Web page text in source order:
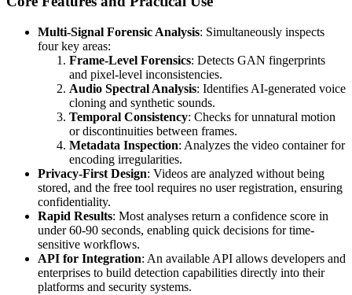
Multi-Signal Forensic Analysis: Simultaneously inspects
four key areas:
Frame-Level Forensics: Detects GAN fingerprints
and pixel-level inconsistencies.
Audio Spectral Analysis: Identifies AI-generated voice
cloning and synthetic sounds.
Temporal Consistency: Checks for unnatural motion
or discontinuities between frames.
Metadata Inspection: Analyzes the video container for
encoding irregularities.
Privacy-First Design: Videos are analyzed without being
stored, and the free tool requires no user registration, ensuring
confidentiality.
Rapid Results: Most analyses return a confidence score in
under 60-90 seconds, enabling quick decisions for time-
sensitive workflows.
API for Integration: An available API allows developers and
enterprises to build detection capabilities directly into their
platforms and security systems.